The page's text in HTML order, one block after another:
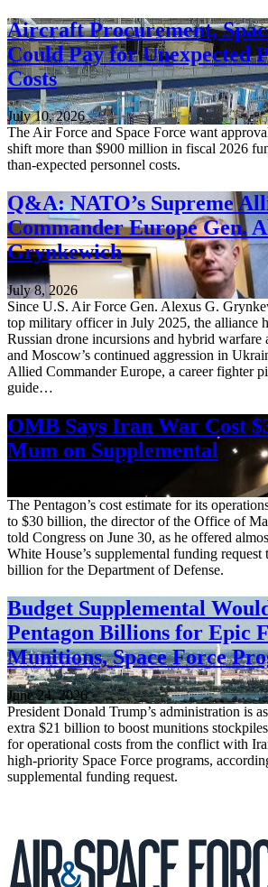
Aircraft Procurement,
Could Pay for Unexpected
Costs
July 10, 2026
The Air Force and Space Force want
shift more than $900 million in fiscal 2026
than-expected personnel costs.
Q&A: NATO’s Supreme
Commander Europe Gen.
Grynkewich
July 8, 2026
Since U.S. Air Force Gen. Alexus G.
top military officer in July 2025, the alliance
Russian drone incursions and hybrid warfare
and Moscow’s continued aggression in
Allied Commander Europe, a career fighter
guide…
OMB Says Iran War Cost
Mum on Supplemental
The Pentagon’s cost estimate for its
to $30 billion, the director of the Office of
told Congress on June 30, as he offered
White House’s supplemental funding request
billion for the Department of Defense.
Budget Supplemental
Pentagon Billions for Epic
Munitions, Space Force
June 24, 2026
President Donald Trump’s administration is
extra $21 billion to boost munitions
for operational costs from the conflict with
high-priority Space Force programs,
supplemental funding request.